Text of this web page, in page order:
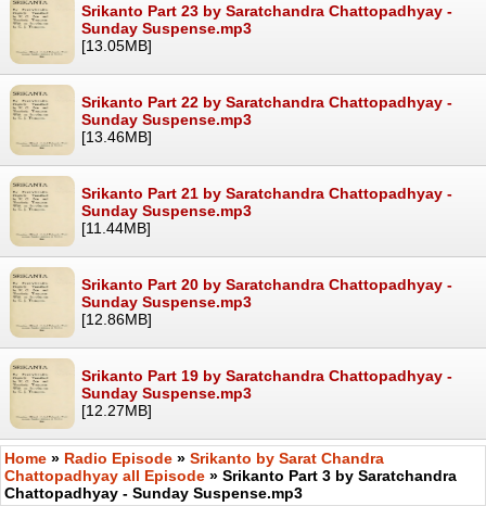
Srikanto Part 23 by Saratchandra Chattopadhyay -
Sunday Suspense.mp3
[13.05MB]
Srikanto Part 22 by Saratchandra Chattopadhyay -
Sunday Suspense.mp3
[13.46MB]
Srikanto Part 21 by Saratchandra Chattopadhyay -
Sunday Suspense.mp3
[11.44MB]
Srikanto Part 20 by Saratchandra Chattopadhyay -
Sunday Suspense.mp3
[12.86MB]
Srikanto Part 19 by Saratchandra Chattopadhyay -
Sunday Suspense.mp3
[12.27MB]
Home » Radio Episode » Srikanto by Sarat Chandra
Chattopadhyay all Episode » Srikanto Part 3 by Saratchandra
Chattopadhyay - Sunday Suspense.mp3